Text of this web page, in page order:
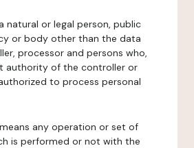
natural or legal person, public
or body other than the data
processor and persons who,
authority of the controller or
to process personal
any operation or set of
is performed or not with the